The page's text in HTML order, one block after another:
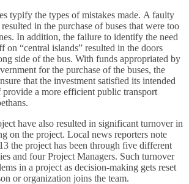
typify the types of mistakes made. A faulty
in the purchase of buses that were too
In addition, the failure to identify the need
on “central islands” resulted in the doors
side of the bus. With funds appropriated by
for the purchase of the buses, the
that the investment satisfied its intended
a more efficient public transport
have also resulted in significant turnover in
on the project. Local news reporters note
the project has been through five different
and four Project Managers. Such turnover
in a project as decision-making gets reset
or organization joins the team.